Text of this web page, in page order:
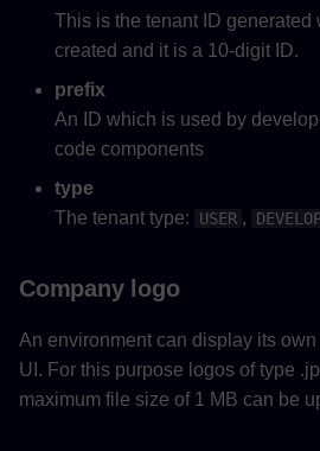
This is the tenant ID generated
created and it is a 10‑digit ID.
prefix
An ID which is used by
code components
type
The tenant type:
USER ,
Company logo
An environment can display its
UI. For this purpose logos of type
maximum file size of 1 MB can be